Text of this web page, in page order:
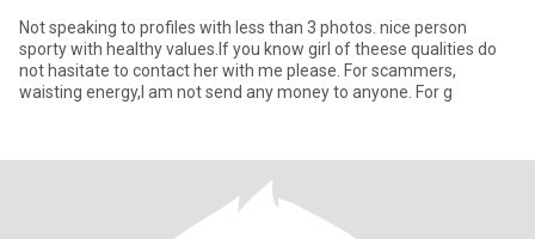
Not speaking to profiles with less than 3 photos. nice person
sporty with healthy values.If you know girl of theese qualities do
not hasitate to contact her with me please. For scammers,
waisting energy,I am not send any money to anyone. For g